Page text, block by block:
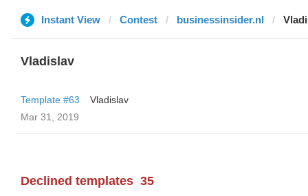
Instant View Contest businessinsider.nl
Vladislav
Template #63
Vladislav
Mar 31, 2019
Declined templates 35